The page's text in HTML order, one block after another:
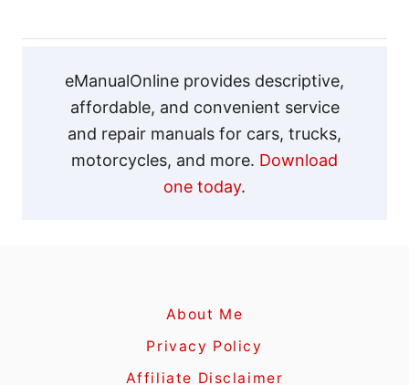
t
eManualOnline provides descriptive,
affordable, and convenient service
and repair manuals for cars, trucks,
motorcycles, and more. Download
one today.
About Me
Privacy Policy
Affiliate Disclaimer